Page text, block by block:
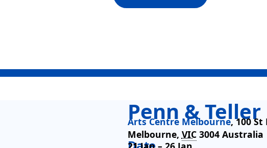
Penn & Teller
Arts Centre Melbourne, 100 St
Melbourne, VIC 3004 Australia